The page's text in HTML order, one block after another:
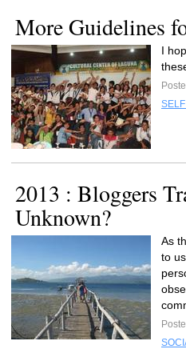
More Guidelines
I
2013 : Bloggers
Unknown?
As
to